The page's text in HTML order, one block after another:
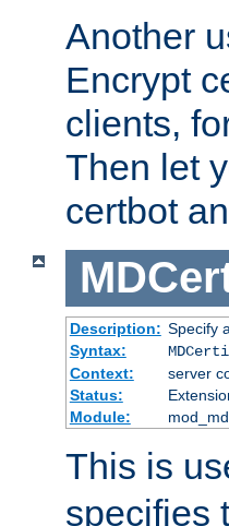
Another
Encrypt
clients,
Then let
certbot
Description: Specify
Syntax:
Context:
server
Status:
Module:
mod_md
This is
specifies